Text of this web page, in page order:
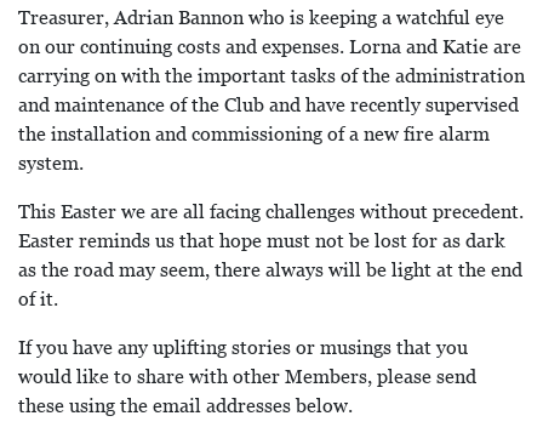
Treasurer, Adrian Bannon who is keeping a watchful eye
on our continuing costs and expenses. Lorna and Katie are
carrying on with the important tasks of the administration
and maintenance of the Club and have recently supervised
the installation and commissioning of a new fire alarm
system.
This Easter we are all facing challenges without precedent.
Easter reminds us that hope must not be lost for as dark
as the road may seem, there always will be light at the end
of it.
If you have any uplifting stories or musings that you
would like to share with other Members, please send
these using the email addresses below.